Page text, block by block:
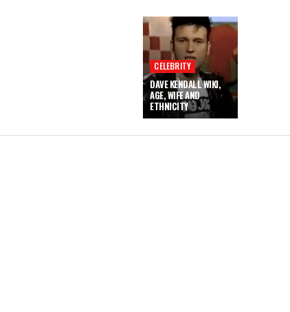
CELEBRITY
DAVE KENDALL WIKI,
AGE, WIFE AND
ETHNICITY